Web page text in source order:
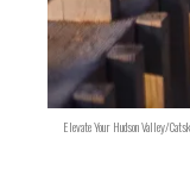
Elevate Your Hudson Valley/